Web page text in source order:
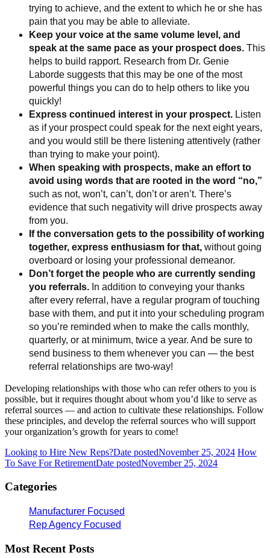
trying to achieve, and the extent to which he or she has
pain that you may be able to alleviate.
Keep your voice at the same volume level, and
speak at the same pace as your prospect does. This
helps to build rapport. Research from Dr. Genie
Laborde suggests that this may be one of the most
powerful things you can do to help others to like you
quickly!
Express continued interest in your prospect. Listen
as if your prospect could speak for the next eight years,
and you would still be there listening attentively (rather
than trying to make your point).
When speaking with prospects, make an effort to
avoid using words that are rooted in the word “no,”
such as not, won’t, can’t, don’t or aren’t. There’s
evidence that such negativity will drive prospects away
from you.
If the conversation gets to the possibility of working
together, express enthusiasm for that, without going
overboard or losing your professional demeanor.
Don’t forget the people who are currently sending
you referrals. In addition to conveying your thanks
after every referral, have a regular program of touching
base with them, and put it into your scheduling program
so you’re reminded when to make the calls monthly,
quarterly, or at minimum, twice a year. And be sure to
send business to them whenever you can — the best
referral relationships are two-way!
Developing relationships with those who can refer others to you is
possible, but it requires thought about whom you’d like to serve as
referral sources — and action to cultivate these relationships. Follow
these principles, and develop the referral sources who will support
your organization’s growth for years to come!
Looking to Hire New Reps?Date postedNovember 25, 2024 How
To Save For RetirementDate postedNovember 25, 2024
Categories
Manufacturer Focused
Rep Agency Focused
Most Recent Posts